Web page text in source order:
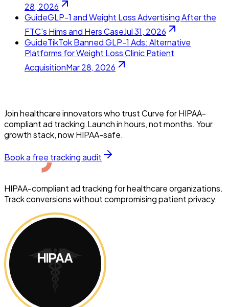
28, 2026
GuideGLP-1 and Weight Loss Advertising After the
FTC's Hims and Hers CaseJul 31, 2026
GuideTikTok Banned GLP-1 Ads: Alternative
Platforms for Weight Loss Clinic Patient
AcquisitionMar 28, 2026
Join healthcare innovators who trust Curve for HIPAA-
compliant ad tracking.Launch in hours, not months. Your
growth stack, now HIPAA-safe.
Book a free tracking audit
HIPAA-compliant ad tracking for healthcare organizations.
Track conversions without compromising patient privacy.